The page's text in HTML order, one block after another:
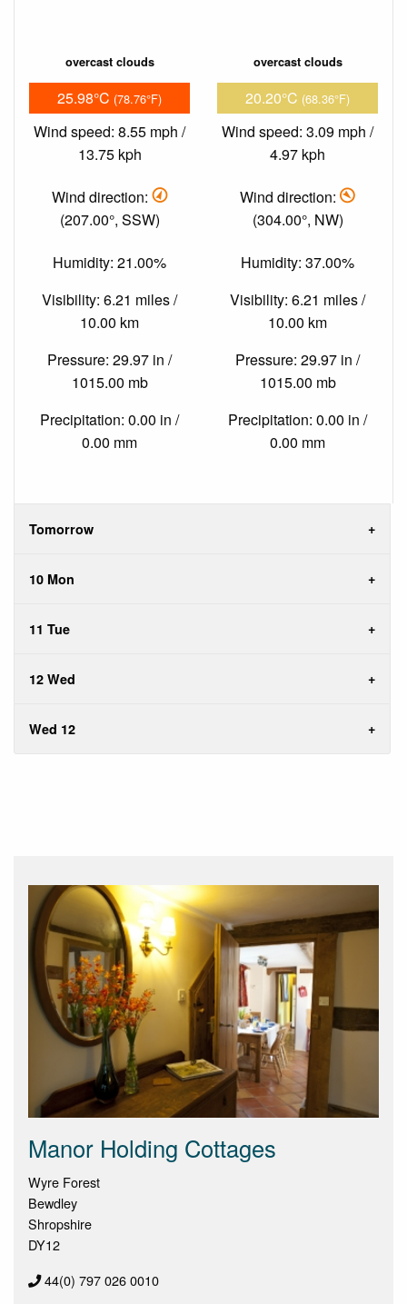
overcast clouds
25.98°C (78.76°F)
Wind speed: 8.55 mph /
13.75 kph
Wind direction:
(207.00°, SSW)
Humidity: 21.00%
Visibility: 6.21 miles /
10.00 km
Pressure: 29.97 in /
1015.00 mb
Precipitation: 0.00 in /
0.00 mm
overcast clouds
20.20°C (68.36°F)
Wind speed: 3.09 mph /
4.97 kph
Wind direction:
(304.00°, NW)
Humidity: 37.00%
Visibility: 6.21 miles /
10.00 km
Pressure: 29.97 in /
1015.00 mb
Precipitation: 0.00 in /
0.00 mm
Tomorrow
10 Mon
11 Tue
12 Wed
Wed 12
Manor Holding Cottages
Wyre Forest
Bewdley
Shropshire
DY12
44(0) 797 026 0010